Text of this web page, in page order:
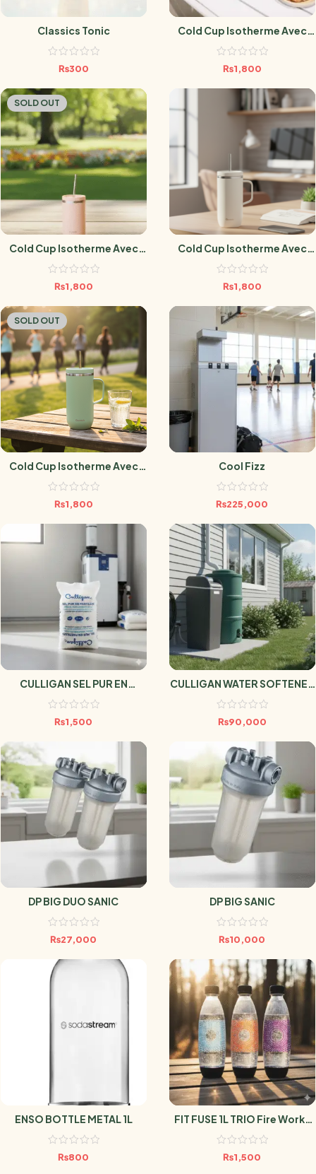
Classics Tonic
₨300
Cold Cup Isotherme Avec
Anse Matt Bleu Nuit- 600 Ml
₨1,800
SOLD OUT
Cold Cup Isotherme Avec
Anse Matt Pêche – 600 Ml
₨1,800
Cold Cup Isotherme Avec
Anse Sable- 600 Ml
₨1,800
SOLD OUT
Cold Cup Isotherme Avec
Anse Vert Tilleul – 600 Ml
₨1,800
Cool Fizz
₨225,000
CULLIGAN SEL PUR EN
PASTILLES 25kg
₨1,500
CULLIGAN WATER SOFTENER
AVENEW 20 DMV
₨90,000
DP BIG DUO SANIC
₨27,000
DP BIG SANIC
₨10,000
ENSO BOTTLE METAL 1L
₨800
FIT FUSE 1L TRIO Fire Works
SODASTREAM
₨1,500